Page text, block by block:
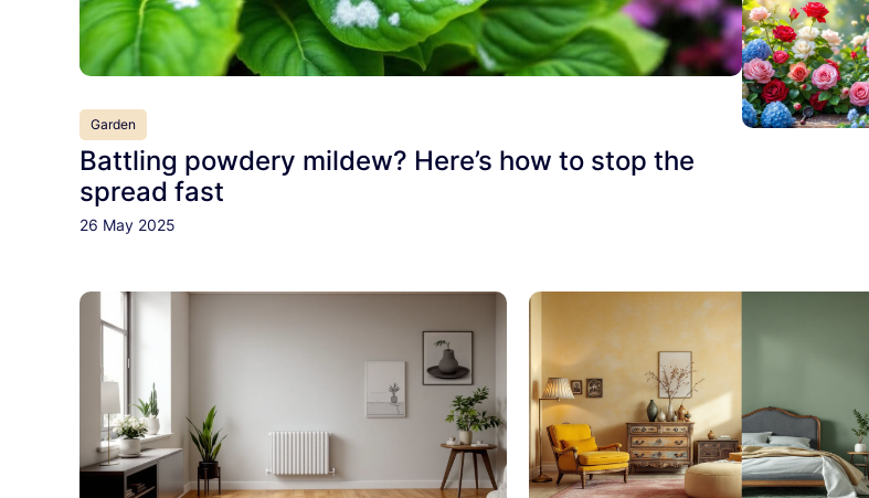
Garden
Battling powdery mildew? Here’s how to stop the
spread fast
26 May 2025